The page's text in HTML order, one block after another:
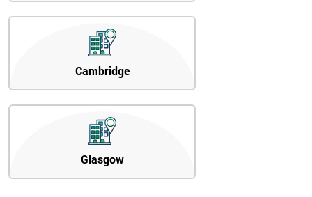
Cambridge
Glasgow